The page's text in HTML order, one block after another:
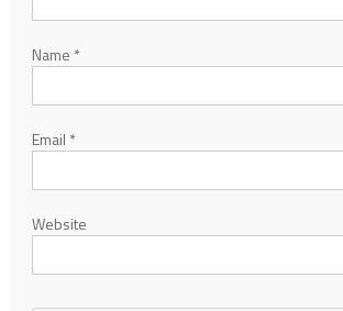
Name *
Email *
Website